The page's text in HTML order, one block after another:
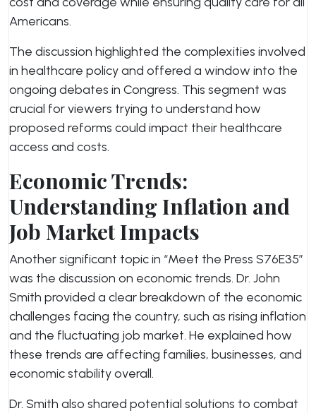
Americans.
The discussion highlighted the complexities involved
in healthcare policy and offered a window into the
ongoing debates in Congress. This segment was
crucial for viewers trying to understand how
proposed reforms could impact their healthcare
access and costs.
Economic Trends:
Understanding Inflation and
Job Market Impacts
Another significant topic in “Meet the Press S76E35”
was the discussion on economic trends. Dr. John
Smith provided a clear breakdown of the economic
challenges facing the country, such as rising inflation
and the fluctuating job market. He explained how
these trends are affecting families, businesses, and
economic stability overall.
Dr. Smith also shared potential solutions to combat